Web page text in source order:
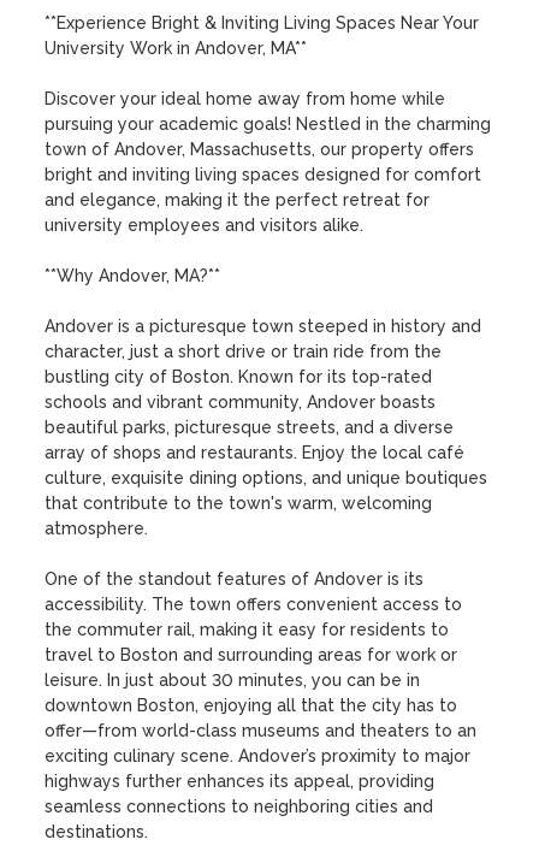
**Experience Bright & Inviting Living Spaces Near Your
University Work in Andover, MA**
Discover your ideal home away from home while
pursuing your academic goals! Nestled in the charming
town of Andover, Massachusetts, our property offers
bright and inviting living spaces designed for comfort
and elegance, making it the perfect retreat for
university employees and visitors alike.
**Why Andover, MA?**
Andover is a picturesque town steeped in history and
character, just a short drive or train ride from the
bustling city of Boston. Known for its top-rated
schools and vibrant community, Andover boasts
beautiful parks, picturesque streets, and a diverse
array of shops and restaurants. Enjoy the local café
culture, exquisite dining options, and unique boutiques
that contribute to the town's warm, welcoming
atmosphere.
One of the standout features of Andover is its
accessibility. The town offers convenient access to
the commuter rail, making it easy for residents to
travel to Boston and surrounding areas for work or
leisure. In just about 30 minutes, you can be in
downtown Boston, enjoying all that the city has to
offer—from world-class museums and theaters to an
exciting culinary scene. Andover’s proximity to major
highways further enhances its appeal, providing
seamless connections to neighboring cities and
destinations.